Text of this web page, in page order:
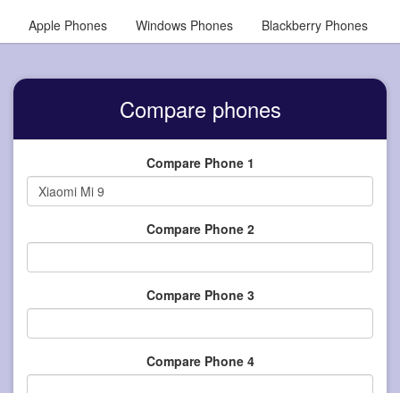
Apple Phones
Windows Phones Blackberry Phones
Compare phones
Compare Phone 1
Compare Phone 2
Compare Phone 3
Compare Phone 4